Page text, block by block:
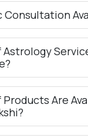
Consultation
Are